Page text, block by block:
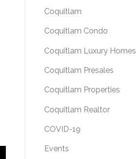
Coquitlam
Coquitlam Condo
Coquitlam Luxury Homes
Coquitlam Presales
Coquitlam Properties
Coquitlam Realtor
COVID-19
Events